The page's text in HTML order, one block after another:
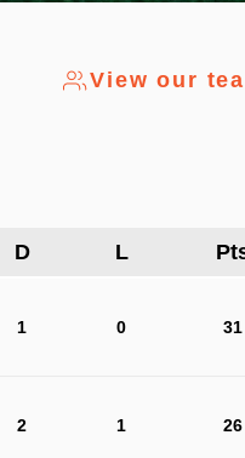
View our
D L
1 0 31
2 1 26